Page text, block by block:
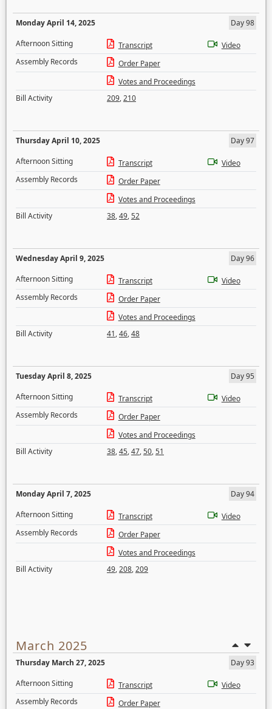
Monday April 14, 2025
Day 98
Afternoon Sitting
Transcript
Video
Assembly Records
Order Paper
Votes and Proceedings
Bill Activity
209,210
Thursday April 10, 2025
Day 97
Afternoon Sitting
Transcript
Video
Assembly Records
Order Paper
Votes and Proceedings
Bill Activity
38,49,52
Wednesday April 9, 2025
Day 96
Afternoon Sitting
Transcript
Video
Assembly Records
Order Paper
Votes and Proceedings
Bill Activity
41,46,48
Tuesday April 8, 2025
Day 95
Afternoon Sitting
Transcript
Video
Assembly Records
Order Paper
Votes and Proceedings
Bill Activity
38,45,47,50,51
Monday April 7, 2025
Day 94
Afternoon Sitting
Transcript
Video
Assembly Records
Order Paper
Votes and Proceedings
Bill Activity
49,208,209
March 2025
Thursday March 27, 2025
Day 93
Afternoon Sitting
Transcript
Video
Assembly Records
Order Paper